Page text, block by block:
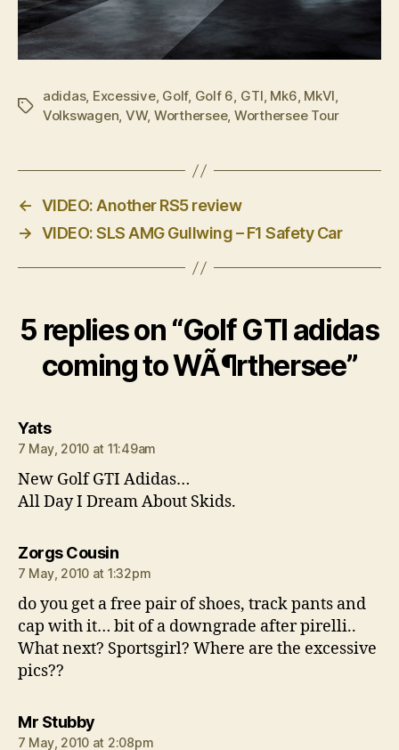
Tags
adidas, Excessive, Golf, Golf 6, GTI, Mk6, MkVI,
Volkswagen, VW, Worthersee, Worthersee Tour
← VIDEO: Another RS5 review
→ VIDEO: SLS AMG Gullwing – F1 Safety Car
5 replies on “Golf GTI adidas
coming to WÃ¶rthersee”
Yatssays:
7 May, 2010 at 11:49am
New Golf GTI Adidas…
All Day I Dream About Skids.
Zorgs Cousinsays:
7 May, 2010 at 1:32pm
do you get a free pair of shoes, track pants and
cap with it… bit of a downgrade after pirelli..
What next? Sportsgirl? Where are the excessive
pics??
Mr Stubbysays:
7 May, 2010 at 2:08pm